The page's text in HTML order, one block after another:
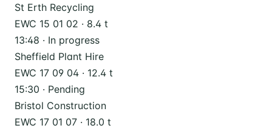
St Erth Recycling
EWC 15 01 02 · 8.4 t
13:48 · In progress
Sheffield Plant Hire
EWC 17 09 04 · 12.4 t
15:30 · Pending
Bristol Construction
EWC 17 01 07 · 18.0 t